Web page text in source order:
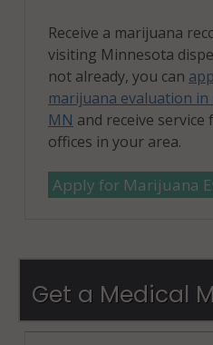
Receive a marijuana
visiting Minnesota
not already, you can
marijuana evaluation in
MN and receive
offices in your area.
Apply for Marijuana
Get a Medical